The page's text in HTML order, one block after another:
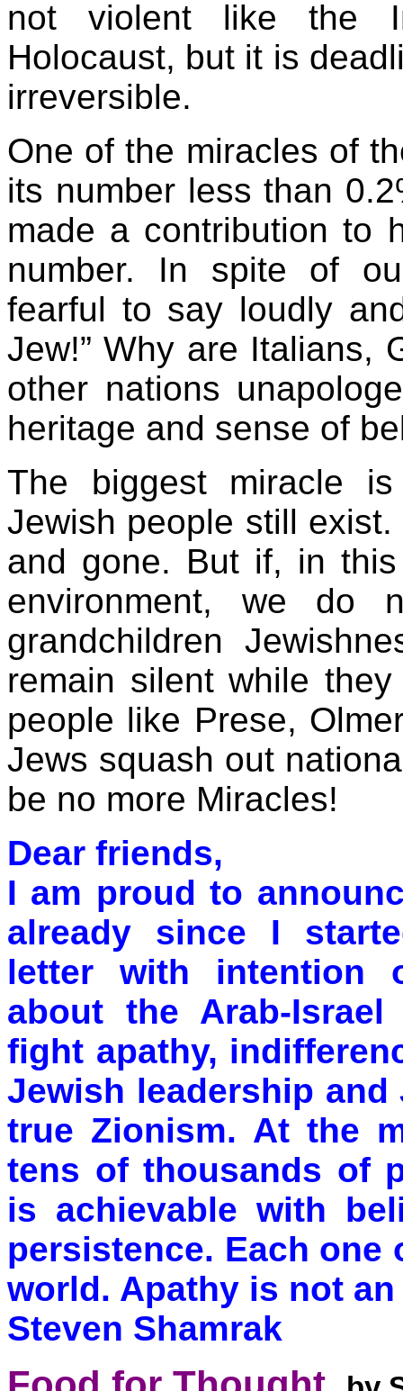
not violent like the
Holocaust, but it is
irreversible.
One of the miracles of
its number less than
made a contribution to
number. In spite of
fearful to say loudly
Jew!” Why are Italians,
other nations
heritage and sense of
The biggest miracle
Jewish people still
and gone. But if, in this
environment, we do
grandchildren
remain silent while
people like Prese,
Jews squash out
be no more Miracles!
Dear friends,
I am proud to
already since I
letter with intention
about the Arab-
fight apathy,
Jewish leadership
true Zionism. At the
tens of thousands of
is achievable with
persistence. Each one
world. Apathy is not
Steven Shamrak